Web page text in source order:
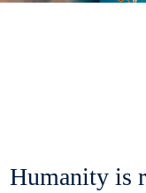
Humanity is